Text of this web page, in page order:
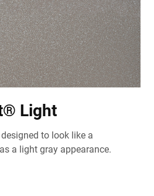
Light
to look like a
a light gray appearance.